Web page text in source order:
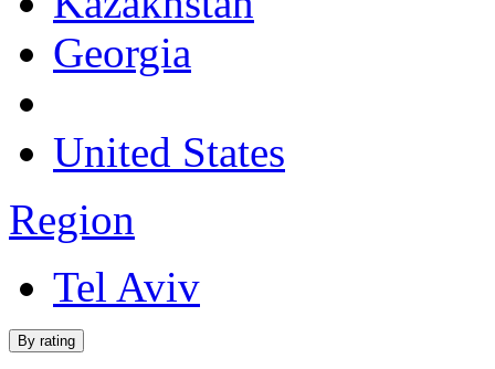
Georgia
United States
Region
Tel Aviv
By rating